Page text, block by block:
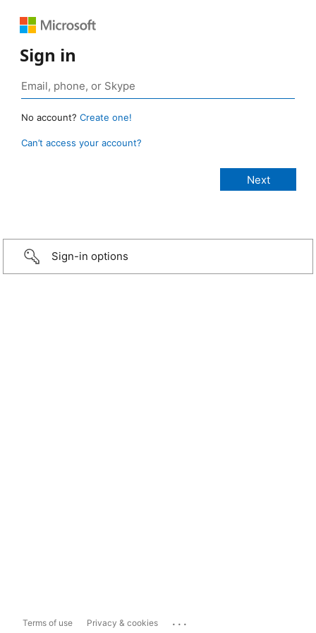
Sign in
No account? Create one!
Can’t access your account?
Sign-in options
Terms of use Privacy & cookies ...